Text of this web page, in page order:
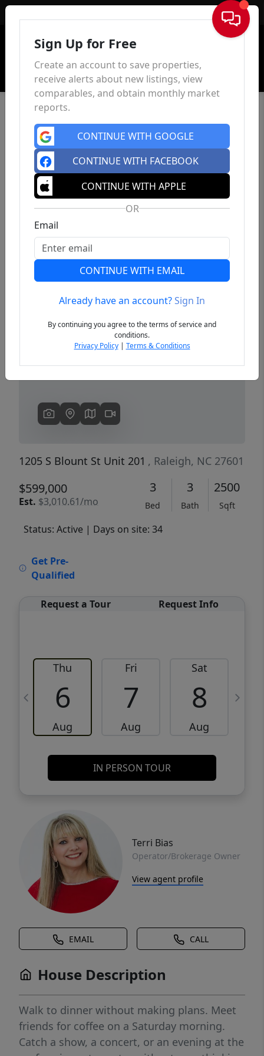
Sign In
Previous
1205 S Blount St Unit 201 , Raleigh, NC 27601
$599,000
Est. $3,010.61/mo
3
Bed
3
Bath
2500
Sqft
Status: Active | Days on site: 34
Get Pre-
Qualified
Request a Tour Request Info
Thu
6
Aug
Fri
7
Aug
Sat
8
Aug
IN PERSON TOUR
Terri Bias
Operator/Brokerage Owner
View agent profile
EMAIL CALL
House Description
Walk to dinner without making plans. Meet
friends for coffee on a Saturday morning.
Catch a show, a concert, or an evening at the
Sign Up for Free
Create an account to save properties,
receive alerts about new listings, view
comparables, and obtain monthly market
reports.
CONTINUE WITH GOOGLE
CONTINUE WITH FACEBOOK
CONTINUE WITH APPLE
OR
Email
CONTINUE WITH EMAIL
Already have an account?Sign In
By continuing you agree to the terms of service and
conditions.
Privacy Policy| Terms & Conditions